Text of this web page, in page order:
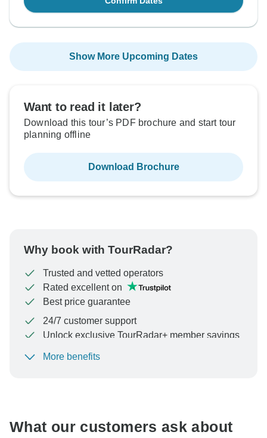
Show More Upcoming Dates
Want to read it later?
Download this tour’s PDF brochure and start tour
planning offline
Download Brochure
Why book with TourRadar?
Trusted and vetted operators
Rated excellent on
Best price guarantee
24/7 customer support
Unlock exclusive TourRadar+ member savings
To protect your payment and ensure your booking will
More benefits
What our customers ask about